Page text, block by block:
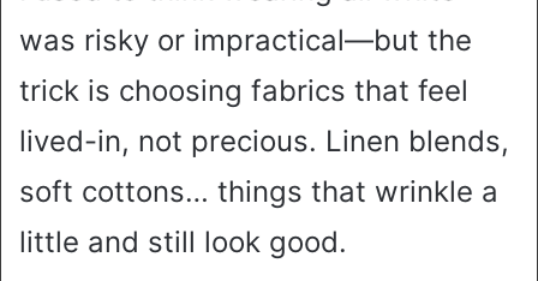
was risky or impractical—but the
trick is choosing fabrics that feel
lived-in, not precious. Linen blends,
soft cottons… things that wrinkle a
little and still look good.